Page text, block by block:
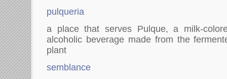
pulqueria
a place that serves Pulque, a milk-
alcoholic beverage made from the
plant
semblance